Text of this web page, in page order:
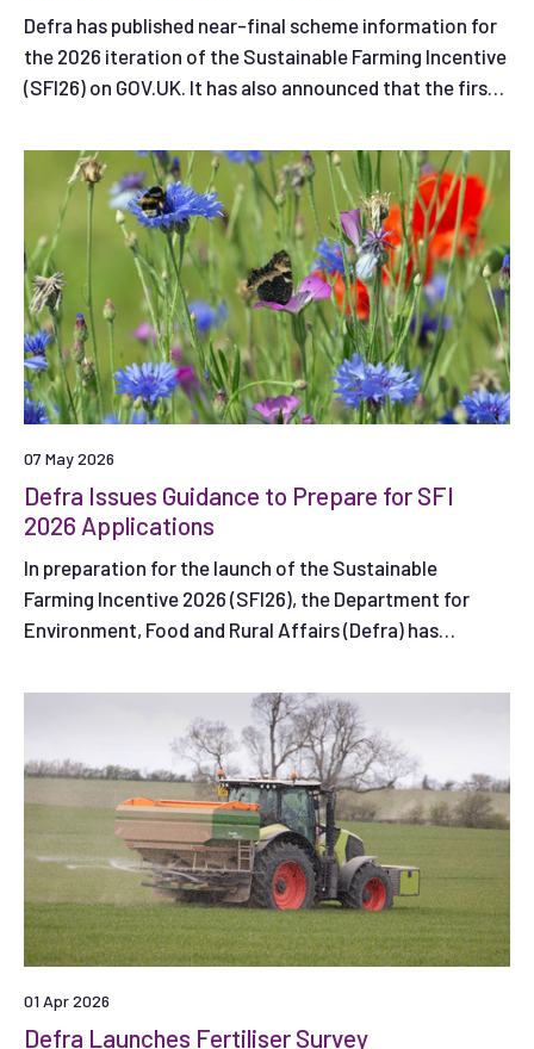
Defra has published near-final scheme information for
the 2026 iteration of the Sustainable Farming Incentive
(SFI26) on GOV.UK. It has also announced that the first
June 2026.
07 May 2026
Defra Issues Guidance to Prepare for SFI
2026 Applications
In preparation for the launch of the Sustainable
Farming Incentive 2026 (SFI26), the Department for
Environment, Food and Rural Affairs (Defra) has
to apply to the scheme when the first application
01 Apr 2026
Defra Launches Fertiliser Survey